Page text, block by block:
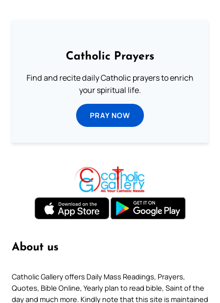
Catholic Prayers
Find and recite daily Catholic prayers to enrich
your spiritual life.
PRAY NOW
About us
Catholic Gallery offers Daily Mass Readings, Prayers,
Quotes, Bible Online, Yearly plan to read bible, Saint of the
day and much more. Kindly note that this site is maintained